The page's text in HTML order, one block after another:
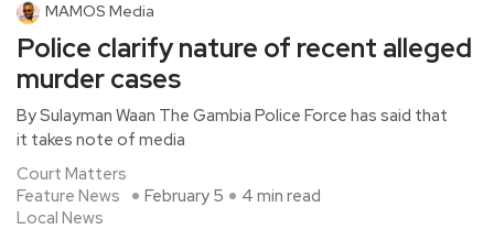
MAMOS Media
Police clarify nature of recent alleged
murder cases
By Sulayman Waan The Gambia Police Force has said that
it takes note of media
Court Matters
Feature News
Local News
February 5 4 min read